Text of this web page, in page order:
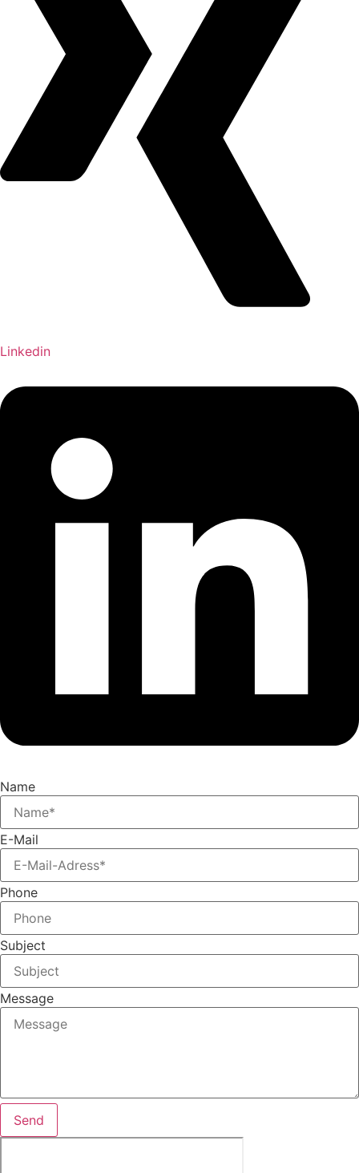
Linkedin
Name
E-Mail
Phone
Subject
Message
Send